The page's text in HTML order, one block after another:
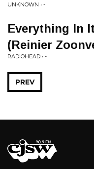
UNKNOWN • -
Everything In
(Reinier
RADIOHEAD • -
PREV